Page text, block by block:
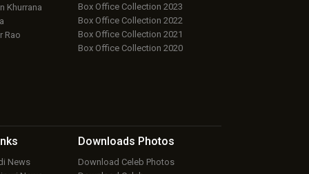
Khurrana
Rao
Box Office Collection 2023
Box Office Collection 2022
Box Office Collection 2021
Box Office Collection 2020
News
Downloads Photos
Download Celeb Photos